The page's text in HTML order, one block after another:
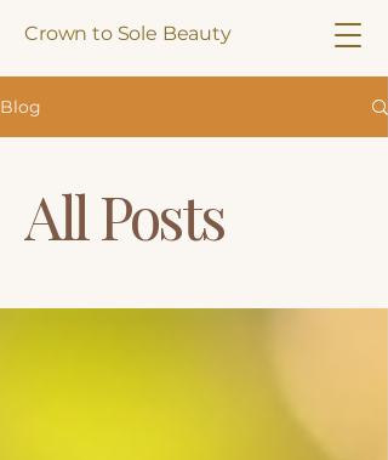
Crown to Sole Beauty
Blog
All Posts